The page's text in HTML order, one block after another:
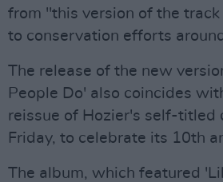
from "this version of the
to conservation efforts
The release of the new
People Do' also coincides
reissue of Hozier's self-titled
Friday, to celebrate its 10th
The album, which featured